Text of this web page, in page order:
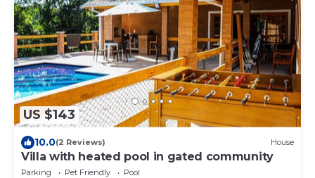
US $143
10.0(2 Reviews) House
Villa with heated pool in gated community
Parking Pet Friendly
Pool